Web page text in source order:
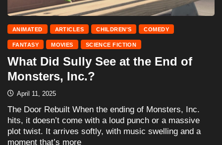
ANIMATED ARTICLES CHILDREN'S COMEDY
FANTASY MOVIES SCIENCE FICTION
What Did Sully See at the End of
Monsters, Inc.?
April 11, 2025
The Door Rebuilt When the ending of Monsters, Inc.
hits, it doesn’t come with a loud punch or a massive
plot twist. It arrives softly, with music swelling and a
moment that’s more